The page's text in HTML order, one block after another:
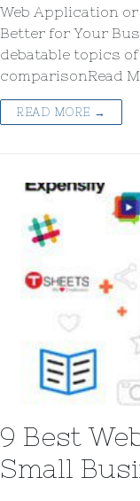
Web Application
Better for Your
debatable topics
comparisonRead
READ MORE →
9 Best
Small